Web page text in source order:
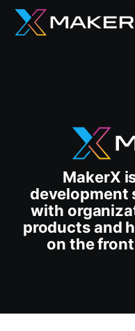
MakerX
development
with
products and
on the